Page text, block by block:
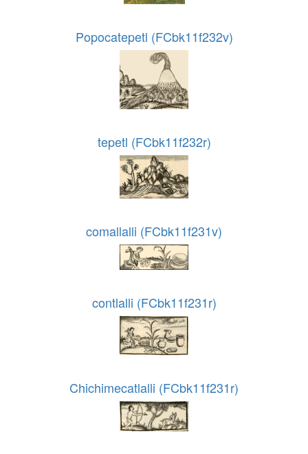
Popocatepetl (FCbk11f232v)
tepetl (FCbk11f232r)
comallalli (FCbk11f231v)
contlalli (FCbk11f231r)
Chichimecatlalli (FCbk11f231r)